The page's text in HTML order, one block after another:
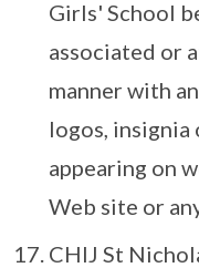
Girls' School
associated or
manner with
logos, insignia
appearing on
Web site or
CHIJ St